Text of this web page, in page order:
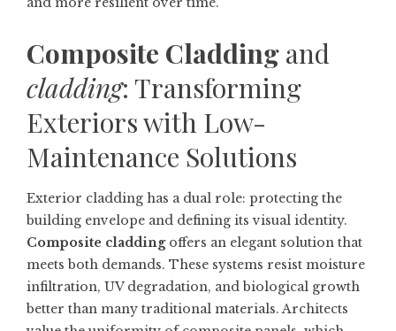
Composite Cladding and
cladding: Transforming
Exteriors with Low-
Maintenance Solutions
Exterior cladding has a dual role: protecting the
building envelope and defining its visual identity.
Composite claddingoffers an elegant solution that
meets both demands. These systems resist moisture
infiltration, UV degradation, and biological growth
better than many traditional materials. Architects